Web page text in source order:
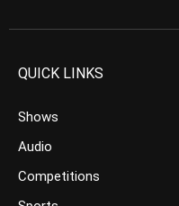
QUICK LINKS
Shows
Audio
Competitions